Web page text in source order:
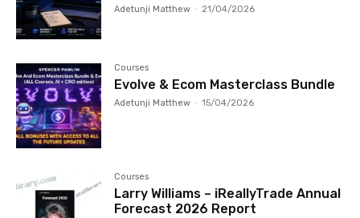
Adetunji Matthew - 21/04/2026
Courses
Evolve & Ecom Masterclass Bundle
Adetunji Matthew - 15/04/2026
Courses
Larry Williams – iReallyTrade Annual
Forecast 2026 Report